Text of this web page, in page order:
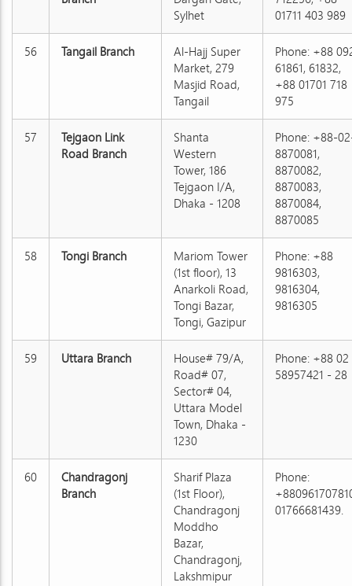
Sylhet
01711 403 989
56 Tangail Branch
Al-Hajj Super
Market, 279
Masjid Road,
Tangail
Phone: +88
61861, 61832,
+88 01701 718
975
57
Tejgaon Link
Road Branch
Shanta
Western
Tower, 186
Tejgaon I/A,
Dhaka - 1208
Phone: +88-
8870081,
8870082,
8870083,
8870084,
8870085
58 Tongi Branch
Mariom Tower
(1st floor), 13
Anarkoli Road,
Tongi Bazar,
Tongi, Gazipur
Phone: +88
9816303,
9816304,
9816305
59 Uttara Branch
House# 79/A,
Road# 07,
Sector# 04,
Uttara Model
Town, Dhaka -
1230
Phone: +88 02
58957421 - 28
60
Chandragonj
Branch
Sharif Plaza
(1st Floor),
Chandragonj
Moddho
Bazar,
Chandragonj,
Lakshmipur
Phone:
01766681439.